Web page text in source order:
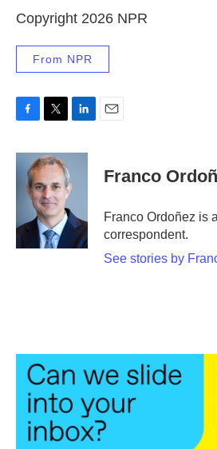
Copyright 2026 NPR
From NPR
c
k
i
t
t
e
r
n
e
I
n
Franco
Franco Ordoñez is
correspondent.
See stories by